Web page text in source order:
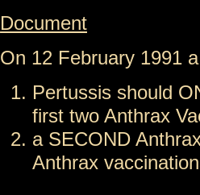
Document
On 12 February 1991
Pertussis should
first two Anthrax
a SECOND
Anthrax